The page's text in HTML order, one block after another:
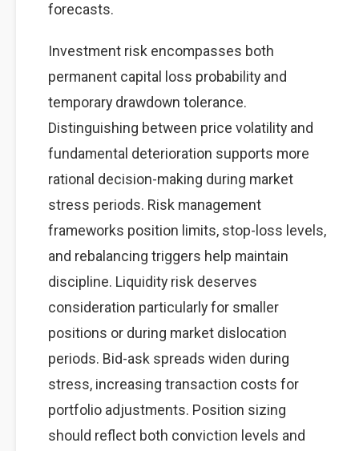
forecasts.
Investment risk encompasses both
permanent capital loss probability and
temporary drawdown tolerance.
Distinguishing between price volatility and
fundamental deterioration supports more
rational decision-making during market
stress periods. Risk management
frameworks position limits, stop-loss levels,
and rebalancing triggers help maintain
discipline. Liquidity risk deserves
consideration particularly for smaller
positions or during market dislocation
periods. Bid-ask spreads widen during
stress, increasing transaction costs for
portfolio adjustments. Position sizing
should reflect both conviction levels and